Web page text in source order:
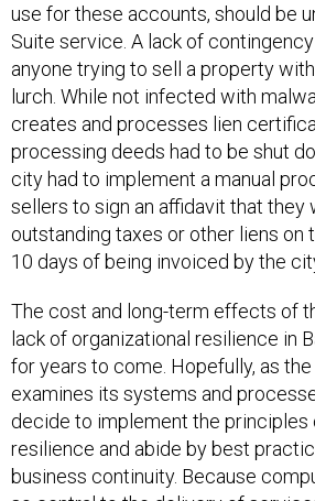
use for these accounts, should be
Suite service. A lack of
anyone trying to sell a property
lurch. While not infected with
creates and processes lien
processing deeds had to be shut
city had to implement a manual
sellers to sign an affidavit that they
outstanding taxes or other liens on
10 days of being invoiced by the
The cost and long-term effects of
lack of organizational resilience in
for years to come. Hopefully, as
examines its systems and
decide to implement the principles
resilience and abide by best
business continuity. Because